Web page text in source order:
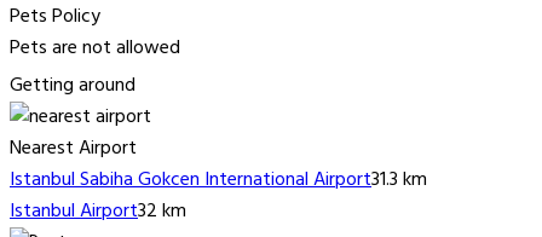
Pets Policy
Pets are not allowed
Getting around
Nearest Airport
Istanbul Sabiha Gokcen International Airport31.3 km
Istanbul Airport32 km